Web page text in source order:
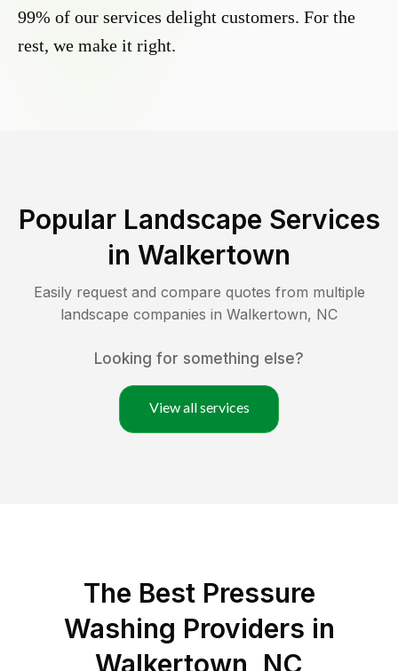
99% of our services delight customers. For the
rest, we make it right.
Popular Landscape Services
in Walkertown
Easily request and compare quotes from multiple
landscape companies in Walkertown, NC
Looking for something else?
View all services
The Best Pressure
Washing Providers in
Walkertown, NC